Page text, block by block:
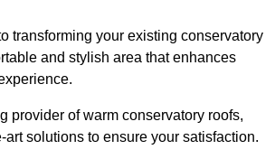
transforming your existing conservatory
and stylish area that enhances
provider of warm conservatory roofs,
art solutions to ensure your satisfaction.